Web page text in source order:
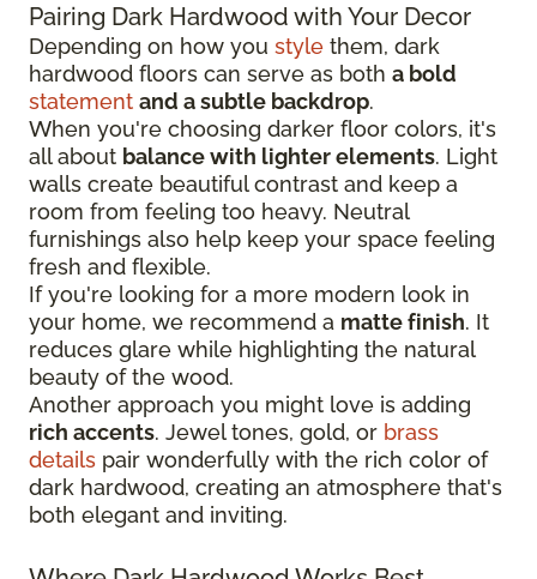
Pairing Dark Hardwood with Your Decor
Depending on how you style them, dark
hardwood floors can serve as both a bold
statement and a subtle backdrop.
When you're choosing darker floor colors, it's
all about balance with lighter elements. Light
walls create beautiful contrast and keep a
room from feeling too heavy. Neutral
furnishings also help keep your space feeling
fresh and flexible.
If you're looking for a more modern look in
your home, we recommend a matte finish. It
reduces glare while highlighting the natural
beauty of the wood.
Another approach you might love is adding
rich accents. Jewel tones, gold, or brass
details pair wonderfully with the rich color of
dark hardwood, creating an atmosphere that's
both elegant and inviting.